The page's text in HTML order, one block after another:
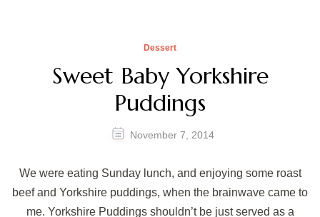
Dessert
Sweet Baby Yorkshire
Puddings
November 7, 2014
We were eating Sunday lunch, and enjoying some roast
beef and Yorkshire puddings, when the brainwave came to
me. Yorkshire Puddings shouldn’t be just served as a